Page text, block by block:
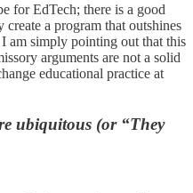
for EdTech; there is a good
a program that outshines
am simply pointing out that this
arguments are not a solid
educational practice at
ubiquitous (or “They